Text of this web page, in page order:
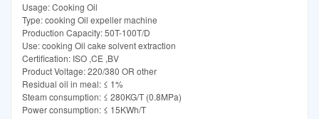
Usage: Cooking Oil
Type: cooking Oil expeller machine
Production Capacity: 50T-100T/D
Use: cooking Oil cake solvent extraction
Certification: ISO ,CE ,BV
Product Voltage: 220/380 OR other
Residual oil in meal: ≤ 1%
Steam consumption: ≤ 280KG/T (0.8MPa)
Power consumption: ≤ 15KWh/T